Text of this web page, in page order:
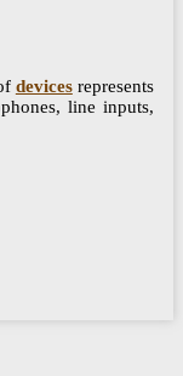
devicesrepresents
line inputs,